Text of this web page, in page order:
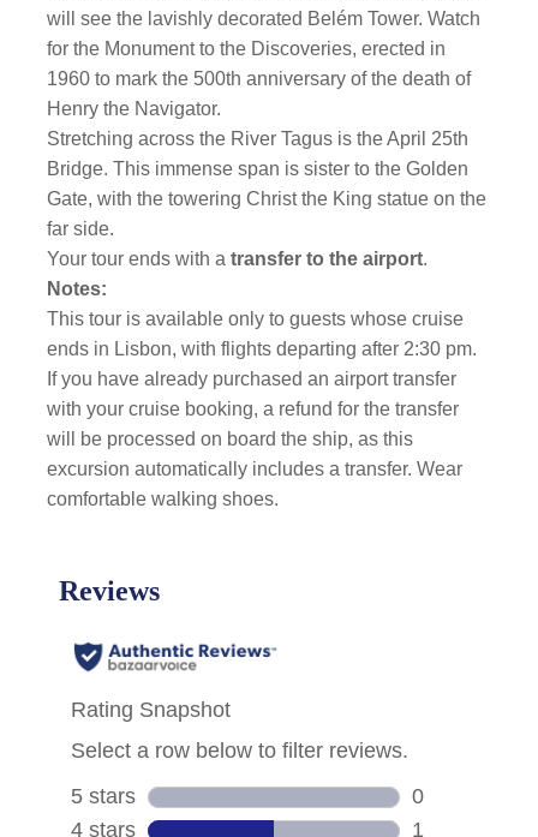
will see the lavishly decorated Belém Tower. Watch
for the Monument to the Discoveries, erected in
1960 to mark the 500th anniversary of the death of
Henry the Navigator.
Stretching across the River Tagus is the April 25th
Bridge. This immense span is sister to the Golden
Gate, with the towering Christ the King statue on the
far side.
Your tour ends with a transfer to the airport.
Notes:
This tour is available only to guests whose cruise
ends in Lisbon, with flights departing after 2:30 pm.
If you have already purchased an airport transfer
with your cruise booking, a refund for the transfer
will be processed on board the ship, as this
excursion automatically includes a transfer. Wear
comfortable walking shoes.